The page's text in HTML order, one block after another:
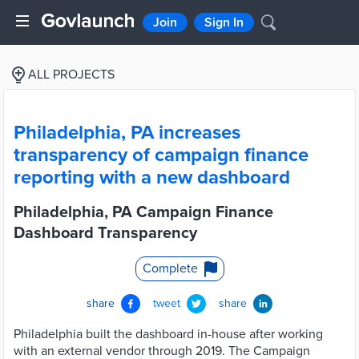
Join Sign In
ALL PROJECTS
Philadelphia, PA increases
transparency of campaign finance
reporting with a new dashboard
Philadelphia, PA Campaign Finance
Dashboard Transparency
Complete
share tweet share
Philadelphia built the dashboard in-house after working
with an external vendor through 2019. The Campaign